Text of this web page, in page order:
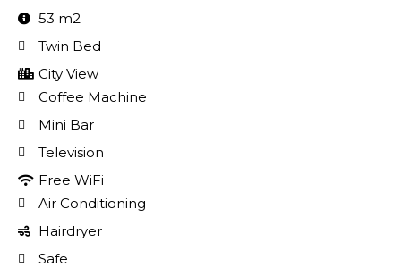
53 m2
Twin Bed
City View
Coffee Machine
Mini Bar
Television
Free WiFi
Air Conditioning
Hairdryer
Safe